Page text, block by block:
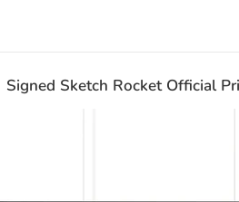
Signed Sketch Rocket Official